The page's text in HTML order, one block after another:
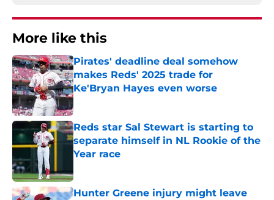
More like this
Pirates' deadline deal somehow
makes Reds' 2025 trade for
Ke'Bryan Hayes even worse
Published by on Invalid Date
Reds star Sal Stewart is starting to
separate himself in NL Rookie of the
Year race
Hunter Greene injury might leave